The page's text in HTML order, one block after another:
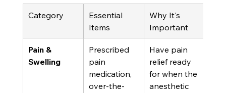
Category
Essential
Items
Why It's
Important
Pain &
Swelling
Prescribed
pain
medication,
over-the-
Have pain
relief ready
for when the
anesthetic